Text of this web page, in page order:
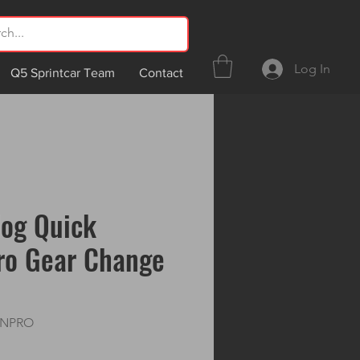
Q5 Sprintcar Team Contact Log In
Quick
Gear Change